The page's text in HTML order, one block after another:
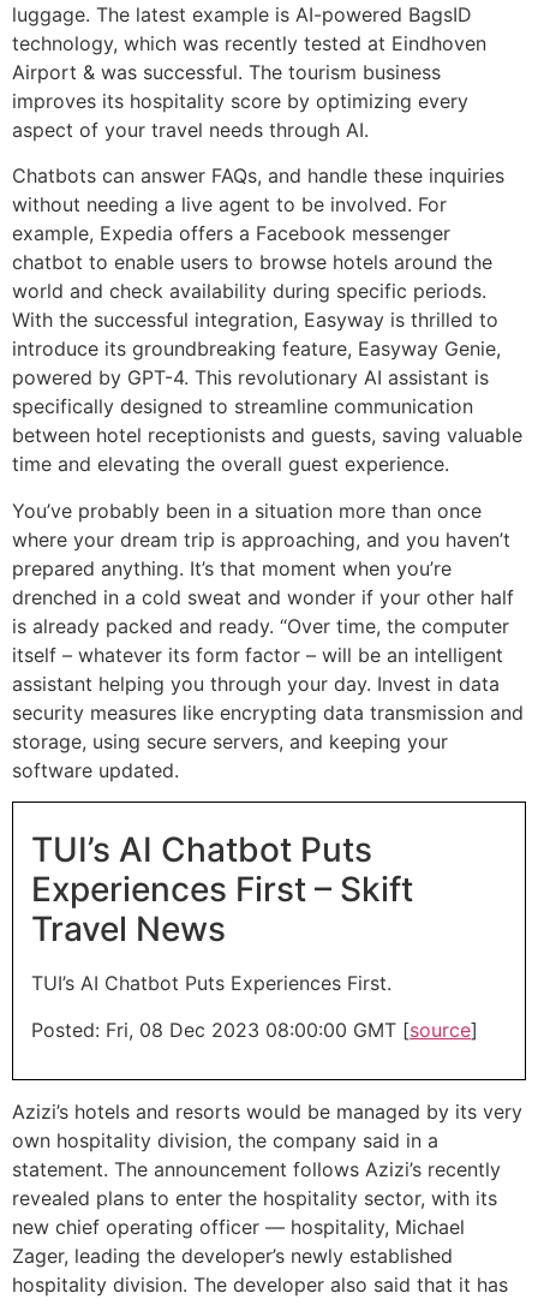
luggage. The latest example is AI-powered BagsID
technology, which was recently tested at Eindhoven
Airport & was successful. The tourism business
improves its hospitality score by optimizing every
aspect of your travel needs through AI.
Chatbots can answer FAQs, and handle these inquiries
without needing a live agent to be involved. For
example, Expedia offers a Facebook messenger
chatbot to enable users to browse hotels around the
world and check availability during specific periods.
With the successful integration, Easyway is thrilled to
introduce its groundbreaking feature, Easyway Genie,
powered by GPT-4. This revolutionary AI assistant is
specifically designed to streamline communication
between hotel receptionists and guests, saving valuable
time and elevating the overall guest experience.
You’ve probably been in a situation more than once
where your dream trip is approaching, and you haven’t
prepared anything. It’s that moment when you’re
drenched in a cold sweat and wonder if your other half
is already packed and ready. “Over time, the computer
itself – whatever its form factor – will be an intelligent
assistant helping you through your day. Invest in data
security measures like encrypting data transmission and
storage, using secure servers, and keeping your
software updated.
TUI’s AI Chatbot Puts
Experiences First – Skift
Travel News
TUI’s AI Chatbot Puts Experiences First.
Posted: Fri, 08 Dec 2023 08:00:00 GMT [source]
Azizi’s hotels and resorts would be managed by its very
own hospitality division, the company said in a
statement. The announcement follows Azizi’s recently
revealed plans to enter the hospitality sector, with its
new chief operating officer — hospitality, Michael
Zager, leading the developer’s newly established
hospitality division. The developer also said that it has